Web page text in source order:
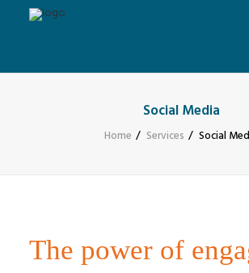
Social Media
Home Services Social
The power of